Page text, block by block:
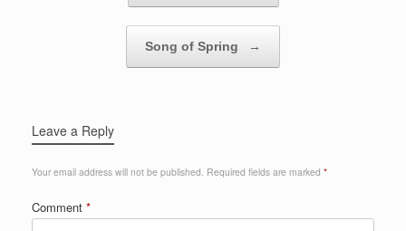
Song of Spring →
Leave a Reply
Your email address will not be published. Required fields are marked *
Comment *